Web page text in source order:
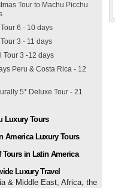
Tour to Machu Picchu
6 - 10 days
3 - 11 days
Tour 3 -12 days
Peru & Costa Rica - 12
5* Deluxe Tour - 21
Luxury Tours
America Luxury Tours
Tours in Latin America
Luxury Travel
& Middle East, Africa, the